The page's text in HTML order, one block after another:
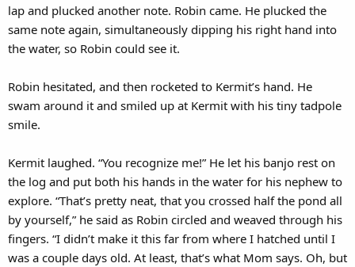
lap and plucked another note. Robin came. He plucked the
same note again, simultaneously dipping his right hand into
the water, so Robin could see it.
Robin hesitated, and then rocketed to Kermit’s hand. He
swam around it and smiled up at Kermit with his tiny tadpole
smile.
Kermit laughed. “You recognize me!” He let his banjo rest on
the log and put both his hands in the water for his nephew to
explore. “That’s pretty neat, that you crossed half the pond all
by yourself,” he said as Robin circled and weaved through his
fingers. “I didn’t make it this far from where I hatched until I
was a couple days old. At least, that’s what Mom says. Oh, but